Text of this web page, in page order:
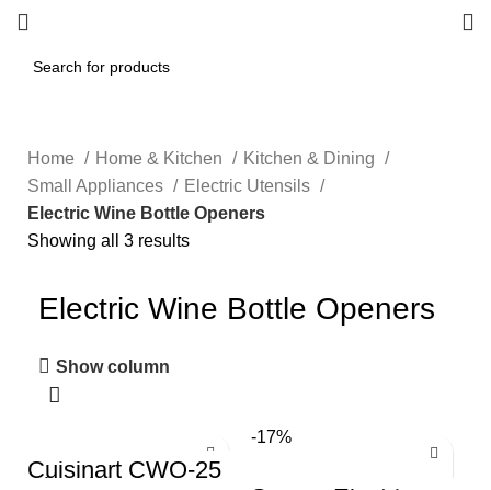
Home Home & Kitchen
Kitchen & Dining
Small Appliances
Electric Utensils
Electric Wine Bottle Openers
Showing all 3 results
Electric Wine Bottle Openers
Show column
Cuisinart CWO-25
-17%